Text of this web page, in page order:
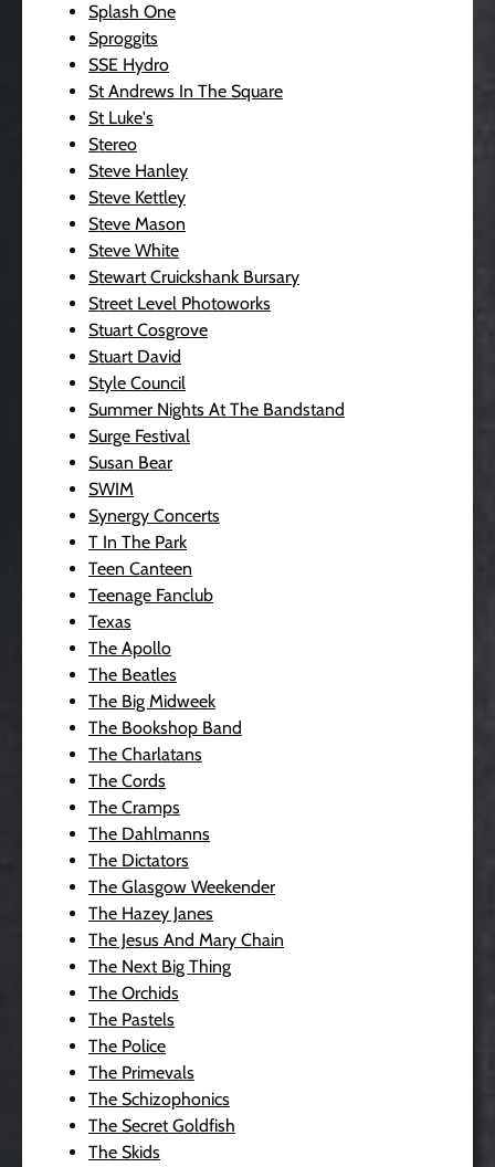
Splash One
Sproggits
SSE Hydro
St Andrews In The Square
St Luke's
Stereo
Steve Hanley
Steve Kettley
Steve Mason
Steve White
Stewart Cruickshank Bursary
Street Level Photoworks
Stuart Cosgrove
Stuart David
Style Council
Summer Nights At The Bandstand
Surge Festival
Susan Bear
SWIM
Synergy Concerts
T In The Park
Teen Canteen
Teenage Fanclub
Texas
The Apollo
The Beatles
The Big Midweek
The Bookshop Band
The Charlatans
The Cords
The Cramps
The Dahlmanns
The Dictators
The Glasgow Weekender
The Hazey Janes
The Jesus And Mary Chain
The Next Big Thing
The Orchids
The Pastels
The Police
The Primevals
The Schizophonics
The Secret Goldfish
The Skids